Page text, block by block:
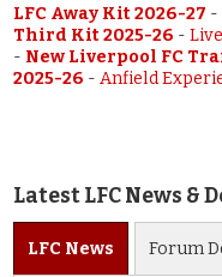
LFC Away Kit 2026-27 -
Third Kit 2025-26 -
- New Liverpool FC
2025-26 - Anfield
Latest LFC News &
LFC News Forum